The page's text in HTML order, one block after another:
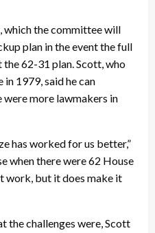
which the committee will
plan in the event the full
62-31 plan. Scott, who
1979, said he can
were more lawmakers in
has worked for us better,”
when there were 62 House
work, but it does make it
the challenges were, Scott